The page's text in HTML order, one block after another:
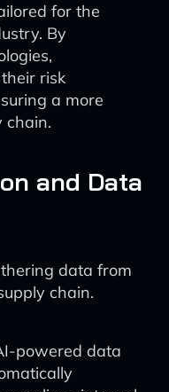
for the
By
risk
a more
chain.
and Data
data from
chain.
powered data